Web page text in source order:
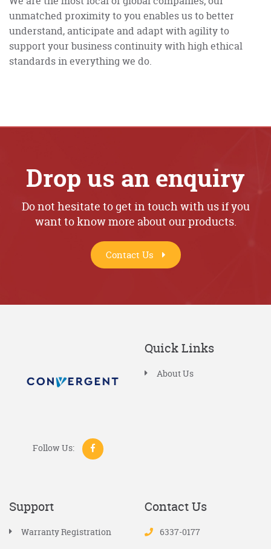
unmatched proximity to you enables us to better
understand, anticipate and adapt with agility to
support your business continuity with high ethical
standards in everything we do.
Drop us an enquiry
Do not hesitate to get in touch with us if you
want to know more about our products.
Contact Us
Follow Us:
Quick Links
About Us
Support
Warranty Registration
Contact Us
6337-0177